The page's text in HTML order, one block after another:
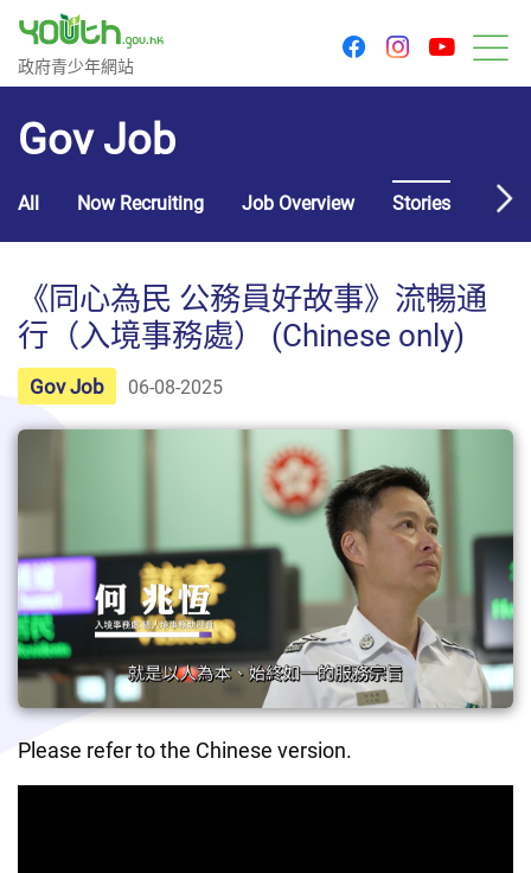
Government Youth Website
政府青少年網站
facebookinstagram
Gov Job
All Now Recruiting Job Overview Stories
《同心為民 公務員好故事》流暢通
行（入境事務處） (Chinese only)
Gov Job 06-08-2025
Please refer to the Chinese version.